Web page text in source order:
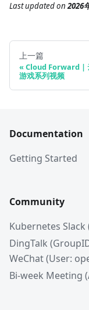
Last updatedon2026
上一篇
Cloud Forward |
游戏系列视频
Documentation
Getting Started
Community
Kubernetes
DingTalk
WeChat (User:
Bi-week Meeting